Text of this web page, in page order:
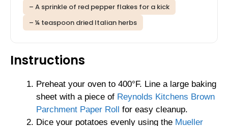
– A sprinkle of red pepper flakes for a kick
– ¼ teaspoon dried Italian herbs
Instructions
Preheat your oven to 400°F. Line a large baking
sheet with a piece of Reynolds Kitchens Brown
Parchment Paper Roll for easy cleanup.
Dice your potatoes evenly using the Mueller